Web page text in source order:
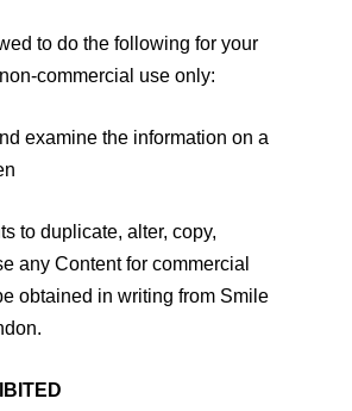
to do the following for your
commercial use only:
examine the information on a
to duplicate, alter, copy,
any Content for commercial
obtained in writing from Smile